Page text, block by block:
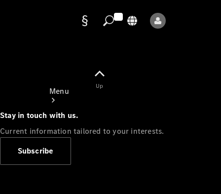
Menu
Up
Stay in touch with us.
Current information tailored to your interests.
Subscribe